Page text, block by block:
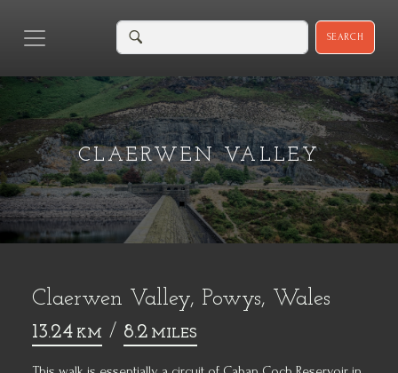
SEARCH
CLAERWEN VALLEY
Claerwen Valley, Powys, Wales
13.24 KM / 8.2 MILES